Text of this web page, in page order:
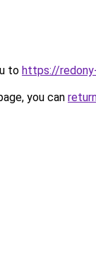
to https://
you can